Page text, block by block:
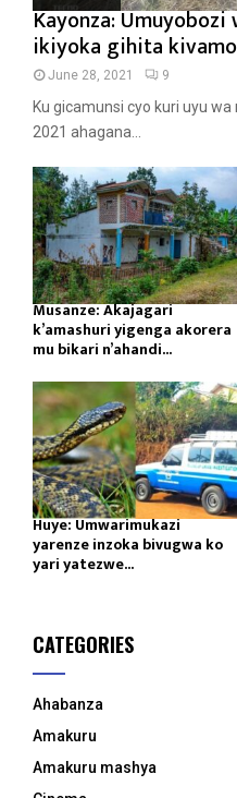
Kayonza: Umuyobozi
ikiyoka gihita
June 28, 2021 9
Ku gicamunsi cyo kuri uyu
2021 ahagana...
Musanze: Akajagari
k’amashuri yigenga akorera
mu bikari n’ahandi...
Huye: Umwarimukazi
yarenze inzoka bivugwa ko
yari yatezwe...
CATEGORIES
Ahabanza
Amakuru
Amakuru mashya